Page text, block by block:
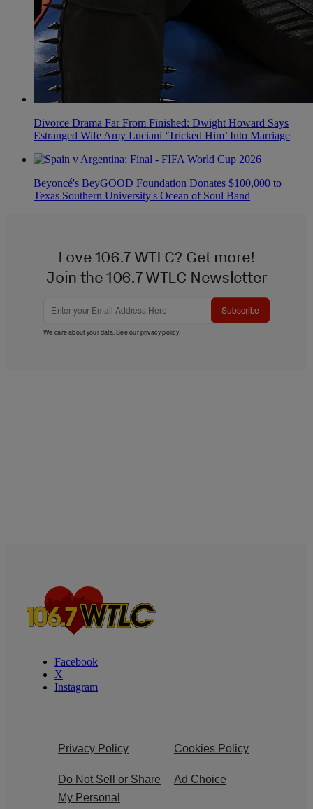
Divorce Drama Far From Finished: Dwight Howard Says
Estranged Wife Amy Luciani ‘Tricked Him’ Into Marriage
Beyoncé's BeyGOOD Foundation Donates $100,000 to
Texas Southern University's Ocean of Soul Band
Love 106.7 WTLC? Get more!
Join the 106.7 WTLC Newsletter
Subscribe
We care about your data. See ourprivacy policy.
Facebook
X
Instagram
Privacy Policy Cookies Policy
Do Not Sell or Share
My Personal
Ad Choice